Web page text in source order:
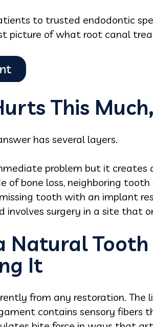
to trusted endodontic
picture of what root canal
This
has several layers.
problem but it creates
of bone loss, neighboring
tooth with an implant
involves surgery in a site that
Natural
It
from any restoration.
contains sensory fibers